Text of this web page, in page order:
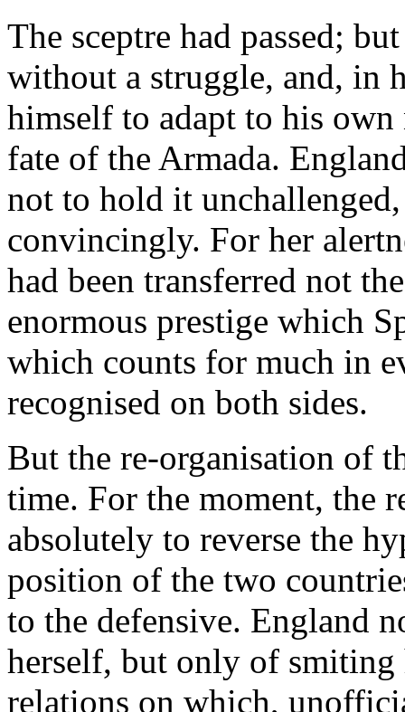
The sceptre had passed;
without a struggle, and, in
himself to adapt to his
fate of the Armada.
not to hold it
convincingly. For her
had been transferred not
enormous prestige which
which counts for much in
recognised on both sides.
But the re-organisation of
time. For the moment, the
absolutely to reverse the
position of the two
to the defensive. England
herself, but only of
relations on which,